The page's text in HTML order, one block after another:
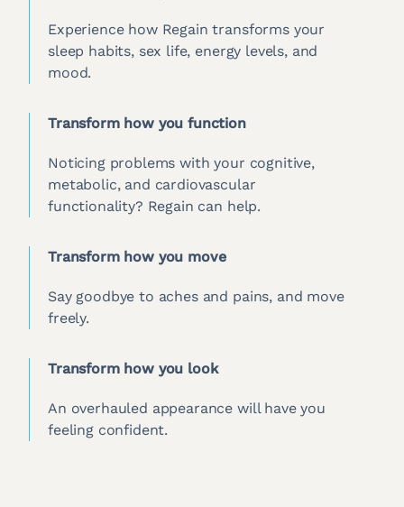
Experience how Regain transforms your
sleep habits, sex life, energy levels, and
mood.
Transform how you function
Noticing problems with your cognitive,
metabolic, and cardiovascular
functionality? Regain can help.
Transform how you move
Say goodbye to aches and pains, and move
freely.
Transform how you look
An overhauled appearance will have you
feeling confident.